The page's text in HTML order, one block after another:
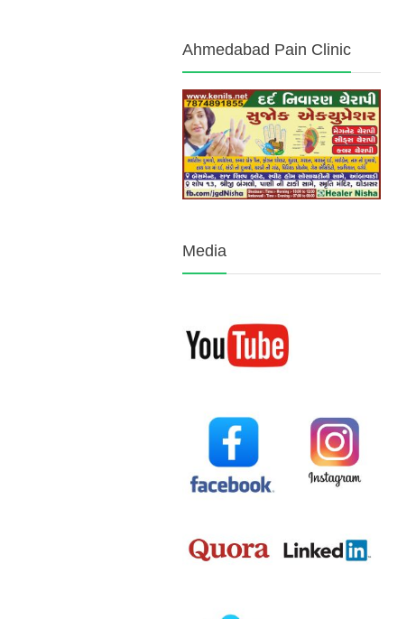
Ahmedabad Pain Clinic
Media